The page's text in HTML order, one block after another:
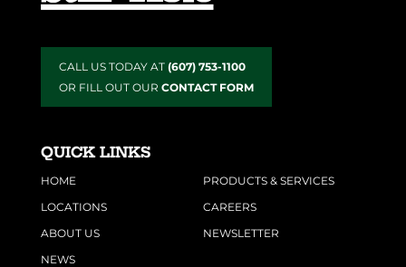
CALL US TODAY AT (607) 753-1100
OR FILL OUT OUR CONTACT FORM
QUICK LINKS
HOME
PRODUCTS & SERVICES
LOCATIONS
CAREERS
ABOUT US
NEWSLETTER
NEWS